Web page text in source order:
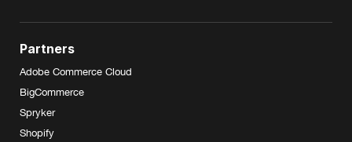
Partners
Adobe Commerce Cloud
BigCommerce
Spryker
Shopify